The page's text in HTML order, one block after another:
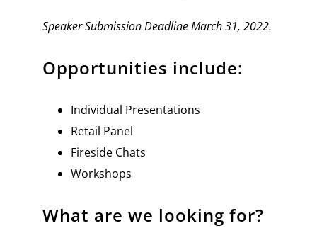
Speaker Submission Deadline March 31, 2022.
Opportunities include:
Individual Presentations
Retail Panel
Fireside Chats
Workshops
What are we looking for?